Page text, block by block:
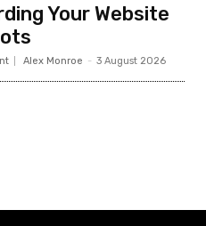
Your Website
Alex Monroe - 3 August 2026